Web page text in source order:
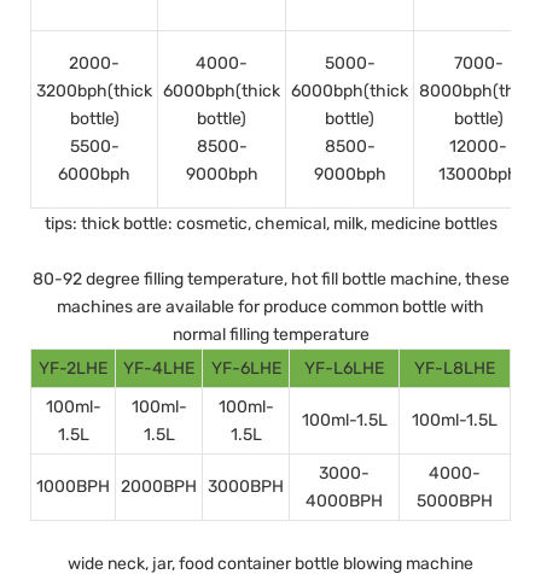
2000-
3200bph(thick
bottle)
5500-
6000bph
4000-
6000bph(thick
bottle)
8500-
9000bph
5000-
6000bph(thick
bottle)
8500-
9000bph
7000-
8000bph(thick
bottle)
12000-
13000bph
tips: thick bottle: cosmetic, chemical, milk, medicine bottles
80-92 degree filling temperature, hot fill bottle machine, these
machines are available for produce common bottle with
normal filling temperature
YF-2LHE
YF-4LHE YF-6LHE YF-L6LHE
YF-L8LHE
100ml-
1.5L
100ml-
1.5L
100ml-
1.5L
100ml-1.5L 100ml-1.5L
1000BPH 2000BPH 3000BPH
3000-
4000BPH
4000-
5000BPH
wide neck, jar, food container bottle blowing machine